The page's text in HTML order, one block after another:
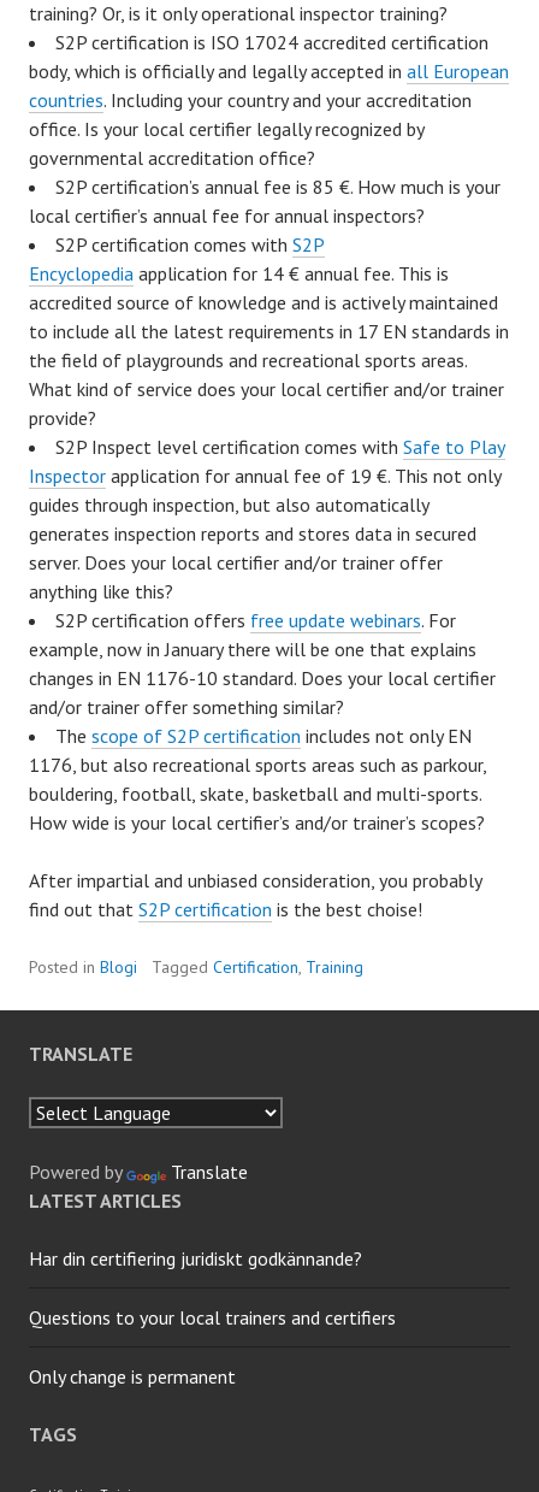
training? Or, is it only operational inspector training?
S2P certification is ISO 17024 accredited certification
body, which is officially and legally accepted in all European
countries. Including your country and your accreditation
office. Is your local certifier legally recognized by
governmental accreditation office?
S2P certification’s annual fee is 85 €. How much is your
local certifier’s annual fee for annual inspectors?
S2P certification comes with S2P
Encyclopedia application for 14 € annual fee. This is
accredited source of knowledge and is actively maintained
to include all the latest requirements in 17 EN standards in
the field of playgrounds and recreational sports areas.
What kind of service does your local certifier and/or trainer
provide?
S2P Inspect level certification comes with Safe to Play
Inspector application for annual fee of 19 €. This not only
guides through inspection, but also automatically
generates inspection reports and stores data in secured
server. Does your local certifier and/or trainer offer
anything like this?
S2P certification offers free update webinars. For
example, now in January there will be one that explains
changes in EN 1176-10 standard. Does your local certifier
and/or trainer offer something similar?
The scope of S2P certification includes not only EN
1176, but also recreational sports areas such as parkour,
bouldering, football, skate, basketball and multi-sports.
How wide is your local certifier’s and/or trainer’s scopes?
After impartial and unbiased consideration, you probably
find out that S2P certification is the best choise!
Posted in Blogi Tagged Certification, Training
TRANSLATE
Powered by
Translate
LATEST ARTICLES
Har din certifiering juridiskt godkännande?
Questions to your local trainers and certifiers
Only change is permanent
TAGS